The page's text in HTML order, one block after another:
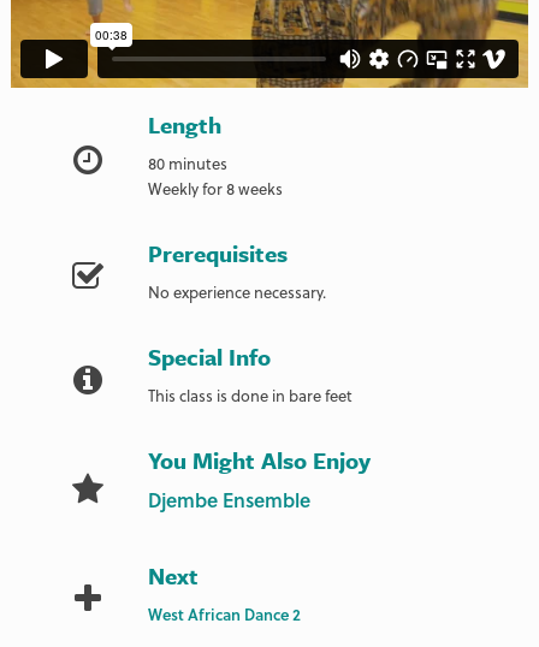
Length
80 minutes
Weekly for 8 weeks
Prerequisites
No experience necessary.
Special Info
This class is done in bare feet
You Might Also Enjoy
Djembe Ensemble
Next
West African Dance 2